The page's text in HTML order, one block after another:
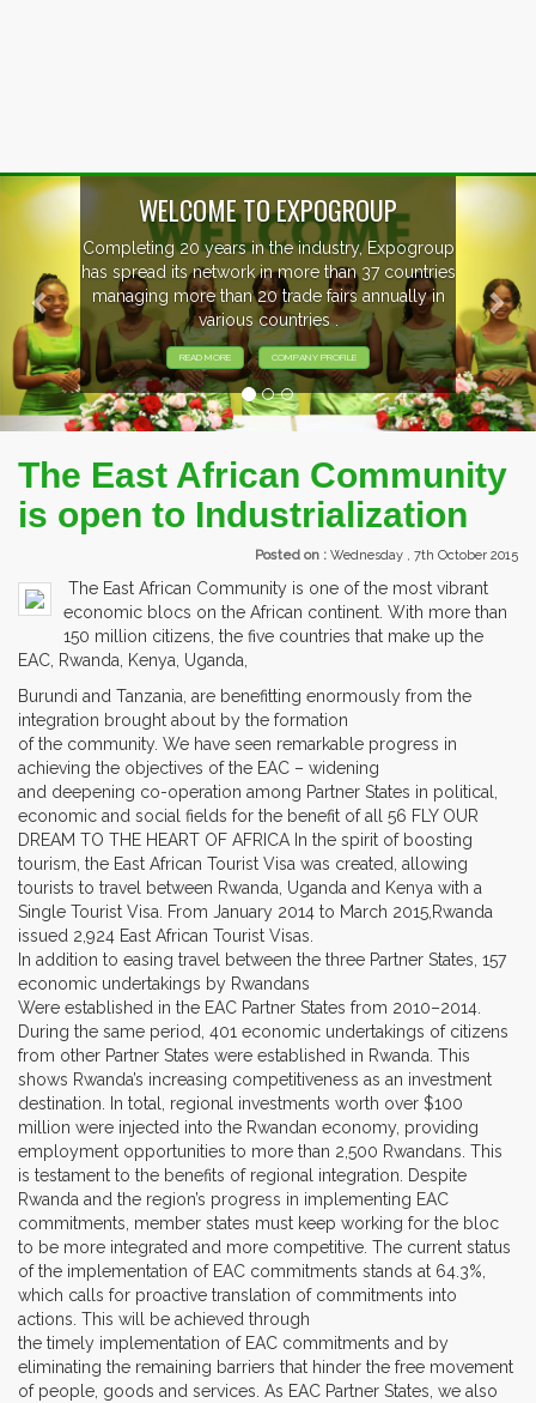
EVENTS PREVIEW
EXHIBITORS FROM OVER 30 COUNTRIES
PARTICIPATING AT OUR EVENTS.
Previous
The East African Community
is open to Industrialization
Posted on : Wednesday , 7th October 2015
The East African Community is one of the most vibrant
economic blocs on the African continent. With more than
150 million citizens, the five countries that make up the
EAC, Rwanda, Kenya, Uganda,
Burundi and Tanzania, are benefitting enormously from the
integration brought about by the formation
of the community. We have seen remarkable progress in
achieving the objectives of the EAC – widening
and deepening co-operation among Partner States in political,
economic and social fields for the benefit of all 56 FLY OUR
DREAM TO THE HEART OF AFRICA In the spirit of boosting
tourism, the East African Tourist Visa was created, allowing
tourists to travel between Rwanda, Uganda and Kenya with a
Single Tourist Visa. From January 2014 to March 2015,Rwanda
issued 2,924 East African Tourist Visas.
In addition to easing travel between the three Partner States, 157
economic undertakings by Rwandans
Were established in the EAC Partner States from 2010–2014.
During the same period, 401 economic undertakings of citizens
from other Partner States were established in Rwanda. This
shows Rwanda’s increasing competitiveness as an investment
destination. In total, regional investments worth over $100
million were injected into the Rwandan economy, providing
employment opportunities to more than 2,500 Rwandans. This
is testament to the benefits of regional integration. Despite
Rwanda and the region’s progress in implementing EAC
commitments, member states must keep working for the bloc
to be more integrated and more competitive. The current status
of the implementation of EAC commitments stands at 64.3%,
which calls for proactive translation of commitments into
actions. This will be achieved through
the timely implementation of EAC commitments and by
eliminating the remaining barriers that hinder the free movement
of people, goods and services. As EAC Partner States, we also